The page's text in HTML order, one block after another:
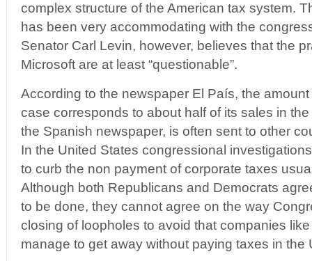
complex structure of the American tax system.
has been very accommodating with the
Senator Carl Levin, however, believes that the
Microsoft are at least “questionable”.
According to the newspaper El País, the
case corresponds to about half of its sales in
the Spanish newspaper, is often sent to other
In the United States congressional
to curb the non payment of corporate taxes
Although both Republicans and Democrats
to be done, they cannot agree on the way
closing of loopholes to avoid that companies
manage to get away without paying taxes in the